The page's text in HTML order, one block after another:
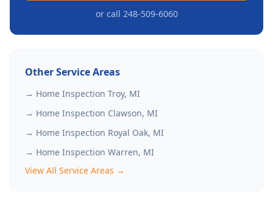
or call 248-509-6060
Other Service Areas
→ Home Inspection Troy, MI
→ Home Inspection Clawson, MI
→ Home Inspection Royal Oak, MI
→ Home Inspection Warren, MI
View All Service Areas →